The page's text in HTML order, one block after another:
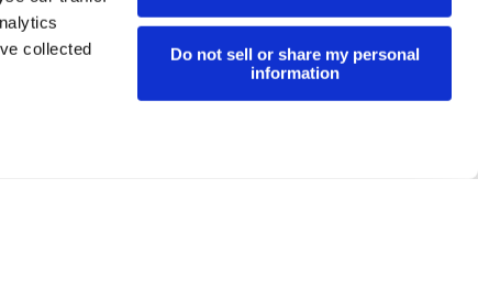
collected
Do not sell or share my personal
information
will never be sold or brokered to any third party.
©Dharma Merchant Services.